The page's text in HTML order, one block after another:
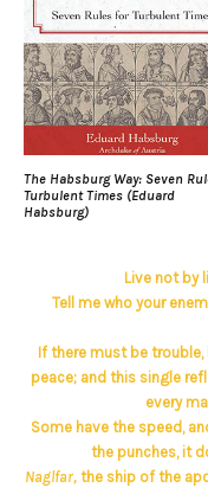
The Habsburg Way: Seven
Turbulent Times (Eduard
Habsburg)
Live not by
Tell me who your
If there must be
peace; and this single
every
Some have the speed,
the punches, it
Naglfar, the ship of the